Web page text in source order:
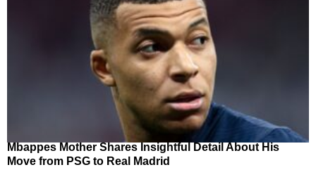
Mbappes Mother Shares Insightful Detail About His
Move from PSG to Real Madrid